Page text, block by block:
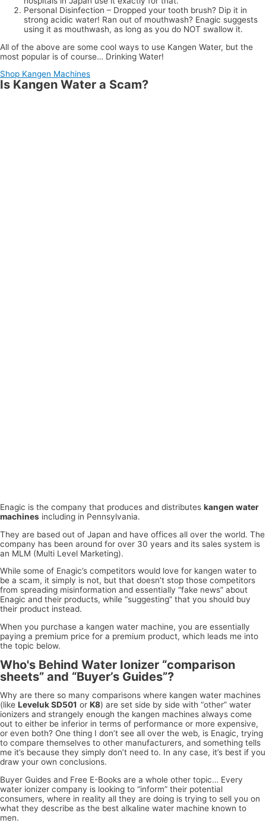
Personal Disinfection – Dropped your tooth brush? Dip it in
strong acidic water! Ran out of mouthwash? Enagic suggests
using it as mouthwash, as long as you do NOT swallow it.
All of the above are some cool ways to use Kangen Water, but the
most popular is of course… Drinking Water!
Shop Kangen Machines
Is Kangen Water a Scam?
Enagic is the company that produces and distributes kangen water
machines including in Pennsylvania.
They are based out of Japan and have offices all over the world. The
company has been around for over 30 years and its sales system is
an MLM (Multi Level Marketing).
While some of Enagic’s competitors would love for kangen water to
be a scam, it simply is not, but that doesn’t stop those competitors
from spreading misinformation and essentially “fake news” about
Enagic and their products, while “suggesting” that you should buy
their product instead.
When you purchase a kangen water machine, you are essentially
paying a premium price for a premium product, which leads me into
the topic below.
Who's Behind Water Ionizer “comparison
sheets” and “Buyer’s Guides”?
Why are there so many comparisons where kangen water machines
(like Leveluk SD501 or K8) are set side by side with “other” water
ionizers and strangely enough the kangen machines always come
out to either be inferior in terms of performance or more expensive,
or even both? One thing I don’t see all over the web, is Enagic, trying
to compare themselves to other manufacturers, and something tells
me it’s because they simply don’t need to. In any case, it’s best if you
draw your own conclusions.
Buyer Guides and Free E-Books are a whole other topic… Every
water ionizer company is looking to “inform” their potential
consumers, where in reality all they are doing is trying to sell you on
what they describe as the best alkaline water machine known to
men.